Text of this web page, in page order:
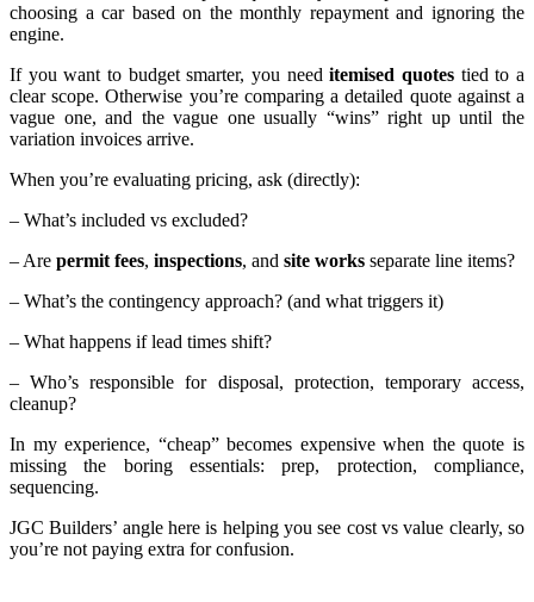
choosing a car based on the monthly repayment and ignoring the
engine.
If you want to budget smarter, you needitemised quotes tied to a
clear scope. Otherwise you’re comparing a detailed quote against a
vague one, and the vague one usually “wins” right up until the
variation invoices arrive.
When you’re evaluating pricing, ask (directly):
– What’s included vs excluded?
– Are permit fees, inspections, and site works separate line items?
– What’s the contingency approach? (and what triggers it)
– What happens if lead times shift?
– Who’s responsible for disposal, protection, temporary access,
cleanup?
In my experience, “cheap” becomes expensive when the quote is
missing the boring essentials: prep, protection, compliance,
sequencing.
JGC Builders’ angle here is helping you see cost vs value clearly, so
you’re not paying extra for confusion.